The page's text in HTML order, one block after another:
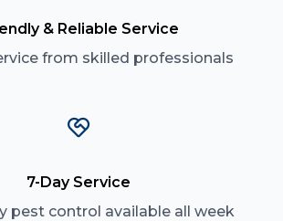
& Reliable Service
from skilled professionals
7-Day Service
pest control available all week